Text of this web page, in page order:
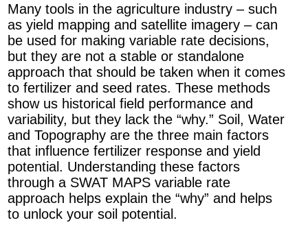
Many tools in the agriculture industry – such
as yield mapping and satellite imagery – can
be used for making variable rate decisions,
but they are not a stable or standalone
approach that should be taken when it comes
to fertilizer and seed rates. These methods
show us historical field performance and
variability, but they lack the “why.” Soil, Water
and Topography are the three main factors
that influence fertilizer response and yield
potential. Understanding these factors
through a SWAT MAPS variable rate
approach helps explain the “why” and helps
to unlock your soil potential.